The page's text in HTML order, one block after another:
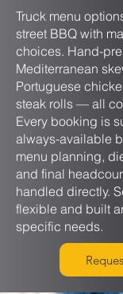
Truck menu
street BBQ with
choices. Hand-
Mediterranean
Portuguese
steak rolls — all
Every booking is
always-available
menu planning,
and final
handled directly.
flexible and built
specific needs.